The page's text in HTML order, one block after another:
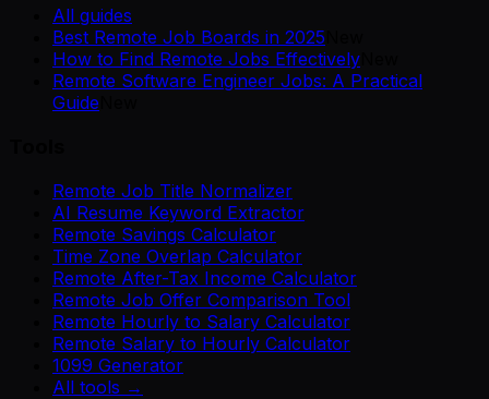
All guides
Best Remote Job Boards in 2025
How to Find Remote Jobs Effectively
Remote Software Engineer Jobs: A Practical
Guide
Remote Job Title Normalizer
AI Resume Keyword Extractor
Remote Savings Calculator
Time Zone Overlap Calculator
Remote After-Tax Income Calculator
Remote Job Offer Comparison Tool
Remote Hourly to Salary Calculator
Remote Salary to Hourly Calculator
1099 Generator
All tools →